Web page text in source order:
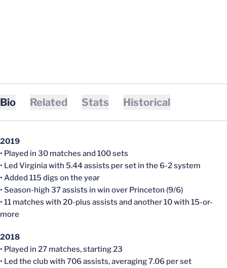
Bio Related Stats Historical
2019
• Played in 30 matches and 100 sets
• Led Virginia with 5.44 assists per set in the 6-2 system
• Added 115 digs on the year
• Season-high 37 assists in win over Princeton (9/6)
• 11 matches with 20-plus assists and another 10 with 15-or-
more
2018
• Played in 27 matches, starting 23
• Led the club with 706 assists, averaging 7.06 per set